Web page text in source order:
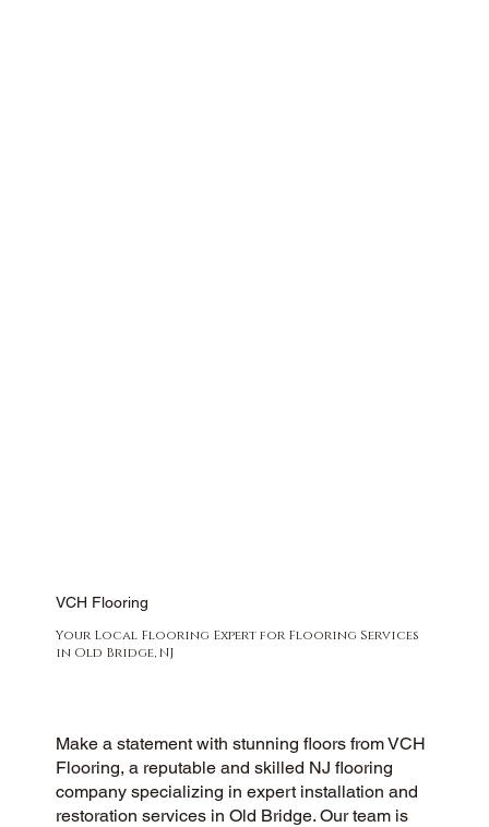
VCH Flooring
Your Local Flooring Expert for Flooring Services
in Old Bridge, NJ
Make a statement with stunning floors from VCH
Flooring, a reputable and skilled NJ flooring
company specializing in expert installation and
restoration services in Old Bridge. Our team is